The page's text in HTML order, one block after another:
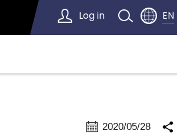
Log in EN
2020/05/28